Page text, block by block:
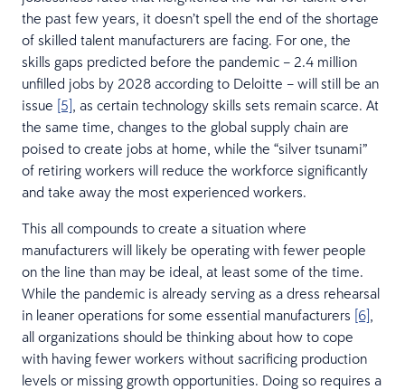
the past few years, it doesn’t spell the end of the shortage
of skilled talent manufacturers are facing. For one, the
skills gaps predicted before the pandemic – 2.4 million
unfilled jobs by 2028 according to Deloitte – will still be an
issue [5] , as certain technology skills sets remain scarce. At
the same time, changes to the global supply chain are
poised to create jobs at home, while the “silver tsunami”
of retiring workers will reduce the workforce significantly
and take away the most experienced workers.
This all compounds to create a situation where
manufacturers will likely be operating with fewer people
on the line than may be ideal, at least some of the time.
While the pandemic is already serving as a dress rehearsal
in leaner operations for some essential manufacturers [6]
all organizations should be thinking about how to cope
with having fewer workers without sacrificing production
levels or missing growth opportunities. Doing so requires a